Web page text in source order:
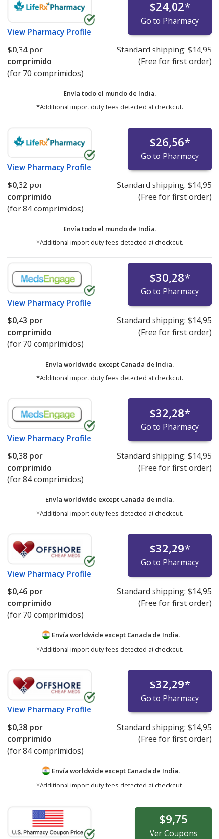
View Pharmacy Profile
$24,02*
Go to Pharmacy
$0,34por
comprimido
(for 70 comprimidos)
Standard shipping: $14,95
(Free for first order)
Envía todo el mundo de India.
*Additional import duty fees detected at checkout.
View Pharmacy Profile
$26,56*
Go to Pharmacy
$0,32 por
comprimido
(for 84 comprimidos)
Standard shipping: $14,95
(Free for first order)
Envía todo el mundo de India.
*Additional import duty fees detected at checkout.
View Pharmacy Profile
$30,28*
Go to Pharmacy
$0,43 por
comprimido
(for 70 comprimidos)
Standard shipping: $14,95
(Free for first order)
Envía worldwide except Canada de India.
*Additional import duty fees detected at checkout.
View Pharmacy Profile
$32,28*
Go to Pharmacy
$0,38 por
comprimido
(for 84 comprimidos)
Standard shipping: $14,95
(Free for first order)
Envía worldwide except Canada de India.
*Additional import duty fees detected at checkout.
View Pharmacy Profile
$32,29*
Go to Pharmacy
$0,46 por
comprimido
(for 70 comprimidos)
Standard shipping: $14,95
(Free for first order)
Envía worldwide except Canada de India.
*Additional import duty fees detected at checkout.
View Pharmacy Profile
$32,29*
Go to Pharmacy
$0,38 por
comprimido
(for 84 comprimidos)
Standard shipping: $14,95
(Free for first order)
Envía worldwide except Canada de India.
*Additional import duty fees detected at checkout.
$9,75
VerCoupons